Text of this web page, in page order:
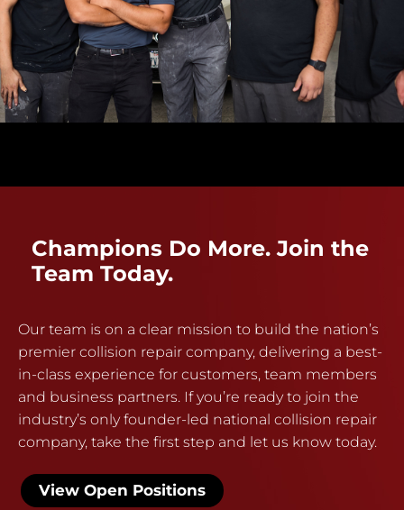
Champions Do More. Join the
Team Today.
Our team is on a clear mission to build the nation’s
premier collision repair company, delivering a best-
in-class experience for customers, team members
and business partners. If you’re ready to join the
industry’s only founder-led national collision repair
company, take the first step and let us know today.
View Open Positions